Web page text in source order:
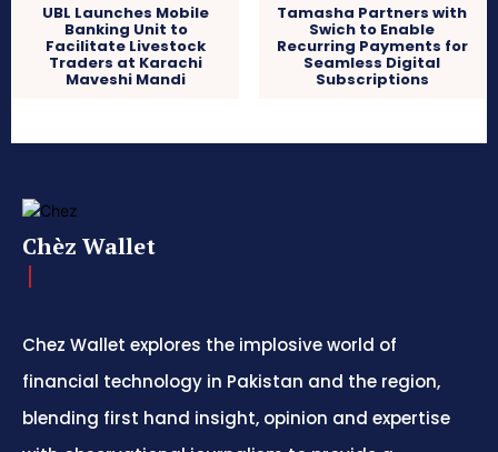
UBL Launches Mobile
Banking Unit to
Facilitate Livestock
Traders at Karachi
Maveshi Mandi
Tamasha Partners with
Swich to Enable
Recurring Payments for
Seamless Digital
Subscriptions
Chèz Wallet
Chez Wallet explores the implosive world of
financial technology in Pakistan and the region,
blending first hand insight, opinion and expertise